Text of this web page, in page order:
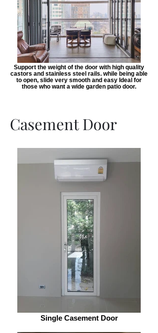
Support the weight of the door with high quality
castors and stainless steel rails. while being able
to open, slide very smooth and easy Ideal for
those who want a wide garden patio door.
Casement Door
Single Casement Door